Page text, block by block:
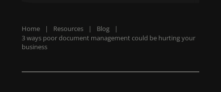
Home | Resources | Blog
|
3 ways poor document management could be hurting your
business